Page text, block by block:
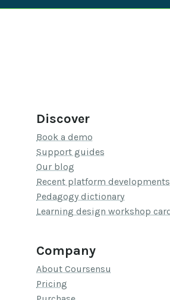
Discover
Book a demo
Support guides
Our blog
Recent platform developments
Pedagogy dictionary
Learning design workshop
Company
About Coursensu
Pricing